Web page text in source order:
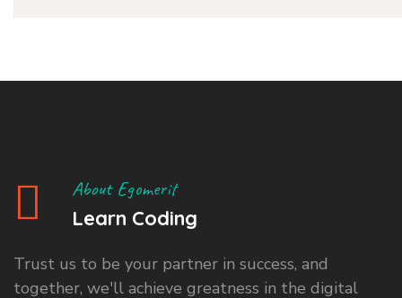
About Egomerit
Learn Coding
Trust us to be your partner in success, and
together, we'll achieve greatness in the digital